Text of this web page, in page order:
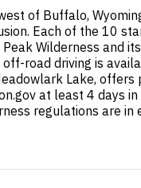
of Buffalo,
Each of the 10
Wilderness and
road driving is
Lake,
at least 4 days in
regulations are in